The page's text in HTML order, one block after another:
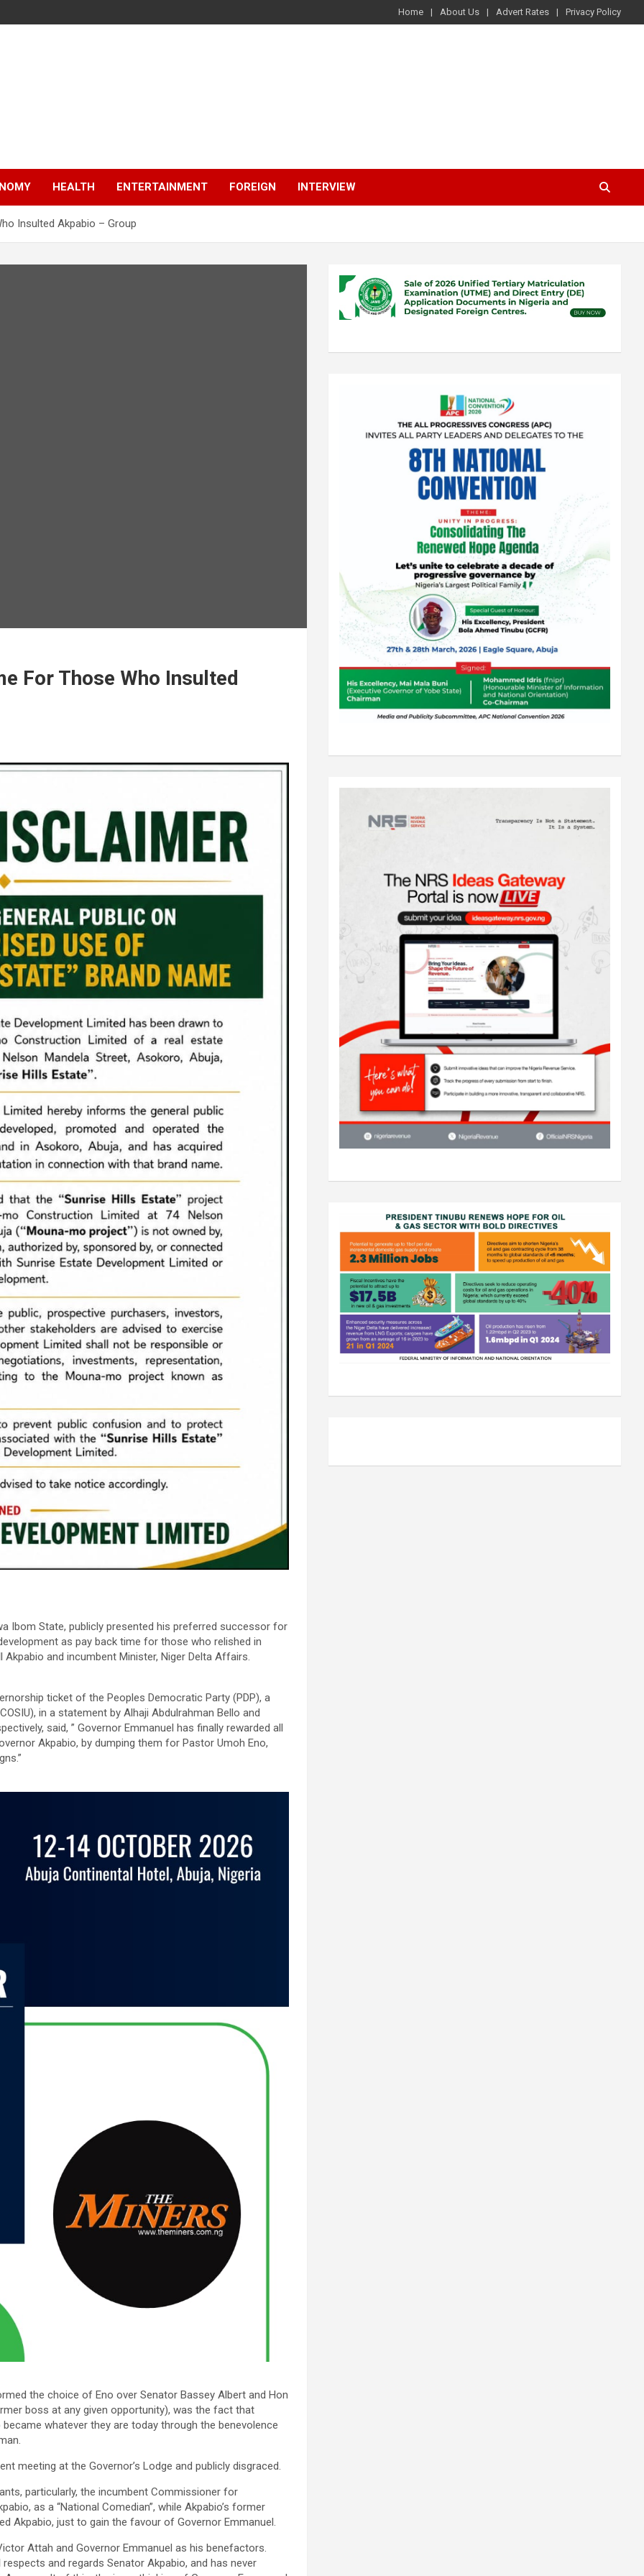
Home About Us Advert Rates Privacy Policy
HEALTH ENTERTAINMENT FOREIGN INTERVIEW
Insulted Akpabio – Group
For Those Who Insulted
Ibom State, publicly presented his preferred successor for
as pay back time for those who relished in
and incumbent Minister, Niger Delta Affairs.
ticket of the Peoples Democratic Party (PDP), a
in a statement by Alhaji Abdulrahman Bello and
said, ” Governor Emmanuel has finally rewarded all
Akpabio, by dumping them for Pastor Umoh Eno,
the choice of Eno over Senator Bassey Albert and Hon
boss at any given opportunity), was the fact that
whatever they are today through the benevolence
meeting at the Governor’s Lodge and publicly disgraced.
particularly, the incumbent Commissioner for
as a “National Comedian”, while Akpabio’s former
Akpabio, just to gain the favour of Governor Emmanuel.
Attah and Governor Emmanuel as his benefactors.
and regards Senator Akpabio, and has never